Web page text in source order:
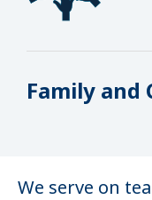
Family and
We serve on